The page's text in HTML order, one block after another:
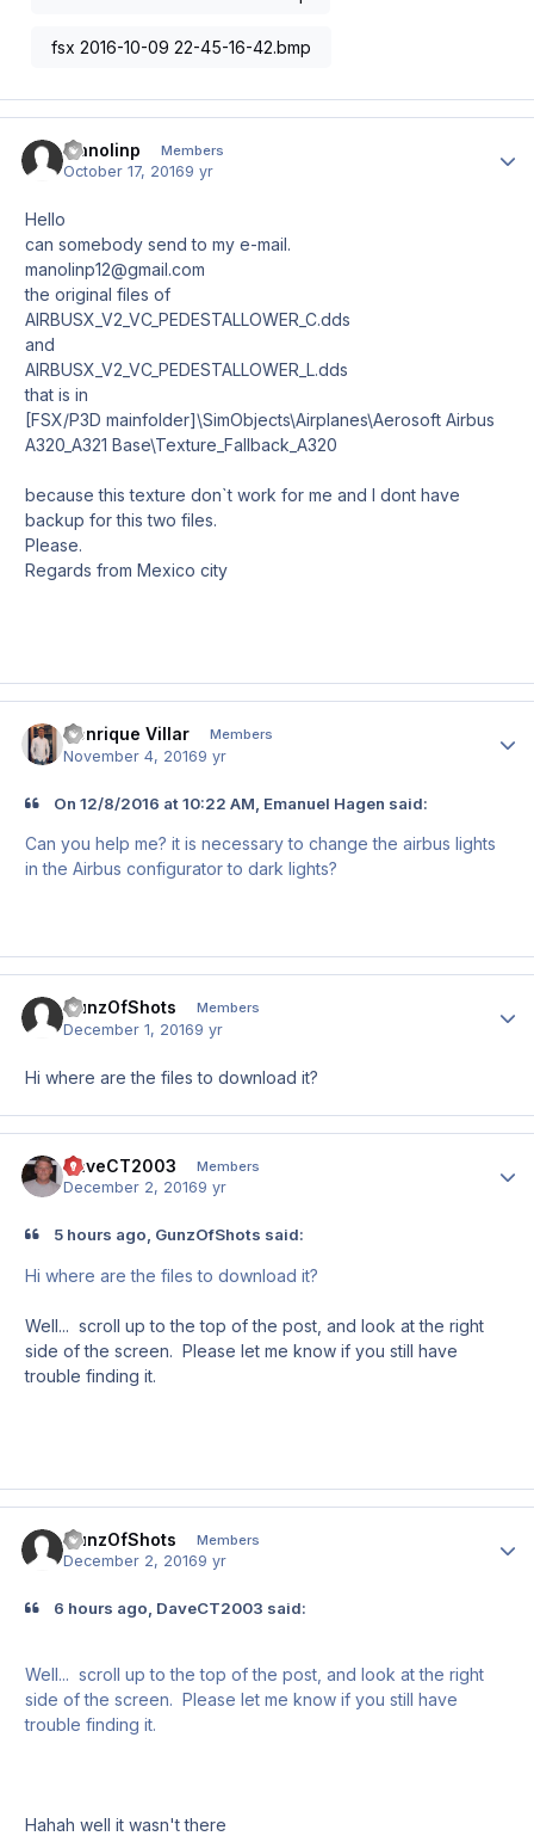
fsx 2016-10-09 22-45-16-42.bmp
manolinp Members
October 17, 20169 yr
Hello
can somebody send to my e-mail.
manolinp12@gmail.com
the original files of
AIRBUSX_V2_VC_PEDESTALLOWER_C.dds
and
AIRBUSX_V2_VC_PEDESTALLOWER_L.dds
that is in
[FSX/P3D mainfolder]\SimObjects\Airplanes\Aerosoft Airbus
A320_A321 Base\Texture_Fallback_A320
because this texture don`t work for me and I dont have
backup for this two files.
Please.
Regards from Mexico city
Henrique Villar Members
November 4, 20169 yr
On 12/8/2016 at 10:22 AM, Emanuel Hagen said:
Can you help me? it is necessary to change the airbus lights
in the Airbus configurator to dark lights?
GunzOfShots Members
December 1, 20169 yr
Hi where are the files to download it?
DaveCT2003 Members
December 2, 20169 yr
5 hours ago, GunzOfShots said:
Hi where are the files to download it?
Well... scroll up to the top of the post, and look at the right
side of the screen. Please let me know if you still have
trouble finding it.
GunzOfShots Members
December 2, 20169 yr
6 hours ago, DaveCT2003 said:
Well... scroll up to the top of the post, and look at the right
side of the screen. Please let me know if you still have
trouble finding it.
Hahah well it wasn't there